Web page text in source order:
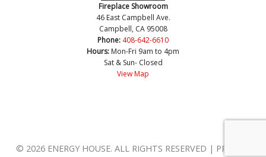
Fireplace Showroom
46 East Campbell Ave.
Campbell, CA 95008
Phone: 408-642-6610
Hours: Mon-Fri 9am to 4pm
Sat & Sun- Closed
View Map
© 2026 ENERGY HOUSE. ALL RIGHTS RESERVED | PRIVACY